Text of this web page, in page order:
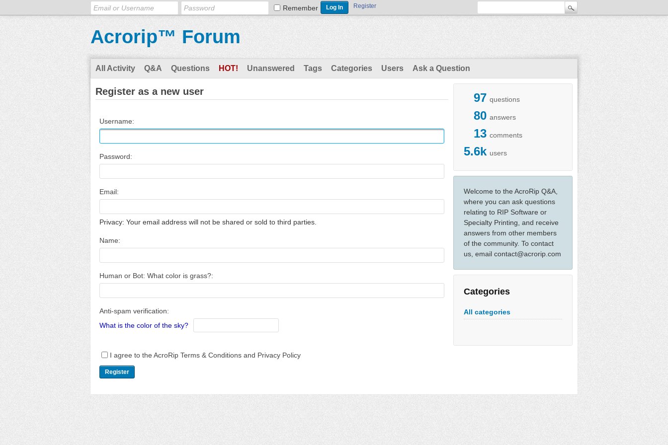
Remember Register
Acrorip™ Forum
All Activity Q&A Questions HOT! Unanswered Tags Categories Users Ask a Question
97 questions
80 answers
13 comments
5.6k users
Welcome to the AcroRip Q&A,
where you can ask questions
relating to RIP Software or
Specialty Printing, and receive
answers from other members
of the community. To contact
us, email contact@acrorip.com
Categories
All categories
Register as a new user
Username:
Password:
Email:
Privacy: Your email address will not be shared or sold to third parties.
Name:
Human or Bot: What color is grass?:
Anti-spam verification:
What is the color of the sky?
I agree to the AcroRip Terms & Conditions and Privacy Policy